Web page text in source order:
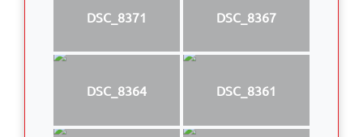
DSC_8371 DSC_8367
DSC_8364 DSC_8361